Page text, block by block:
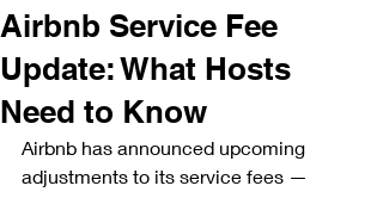
Airbnb Service Fee
Update: What Hosts
Need to Know
Airbnb has announced upcoming
adjustments to its service fees —